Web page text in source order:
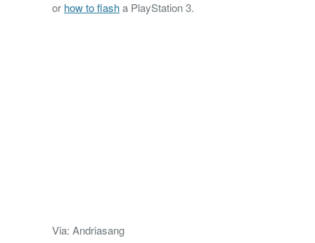
or how to flasha PlayStation 3.
Via: Andriasang